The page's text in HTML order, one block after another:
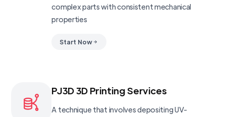
complex parts with consistent mechanical
properties
Start Now
PJ3D 3D Printing Services
A technique that involves depositing UV-